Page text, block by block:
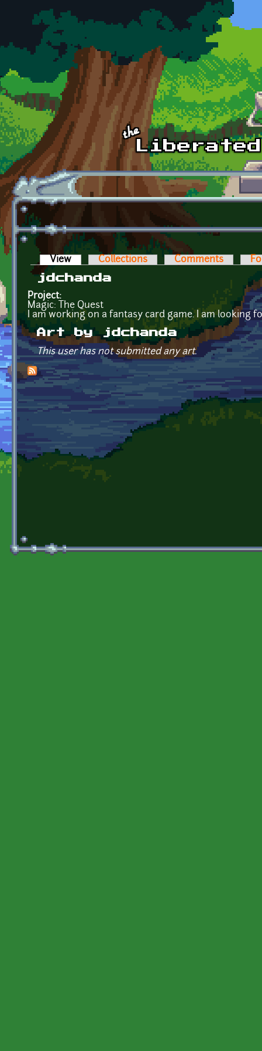
Skip to main content
Primary tabs
View (active tab)Collections Comments
jdchanda
Project:
Magic: The Quest
I am working on a fantasy card game. I am looking
Art by jdchanda
This user has not submitted any art.